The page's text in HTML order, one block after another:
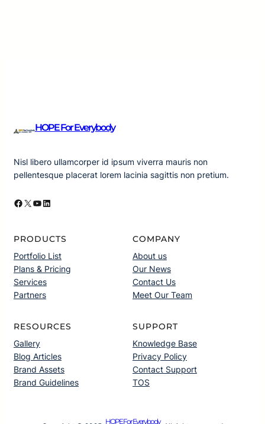
HOPE For Everybody
Nisl libero ullamcorper id ipsum viverra mauris non
pellentesque placerat lorem lacinia sagittis non pretium.
Facebook X YouTube LinkedIn
PRODUCTS
Portfolio List
Plans & Pricing
Services
Partners
COMPANY
About us
Our News
Contact Us
Meet Our Team
RESOURCES
Gallery
Blog Articles
Brand Assets
Brand Guidelines
SUPPORT
Knowledge Base
Privacy Policy
Contact Support
TOS
HOPE For Everybody